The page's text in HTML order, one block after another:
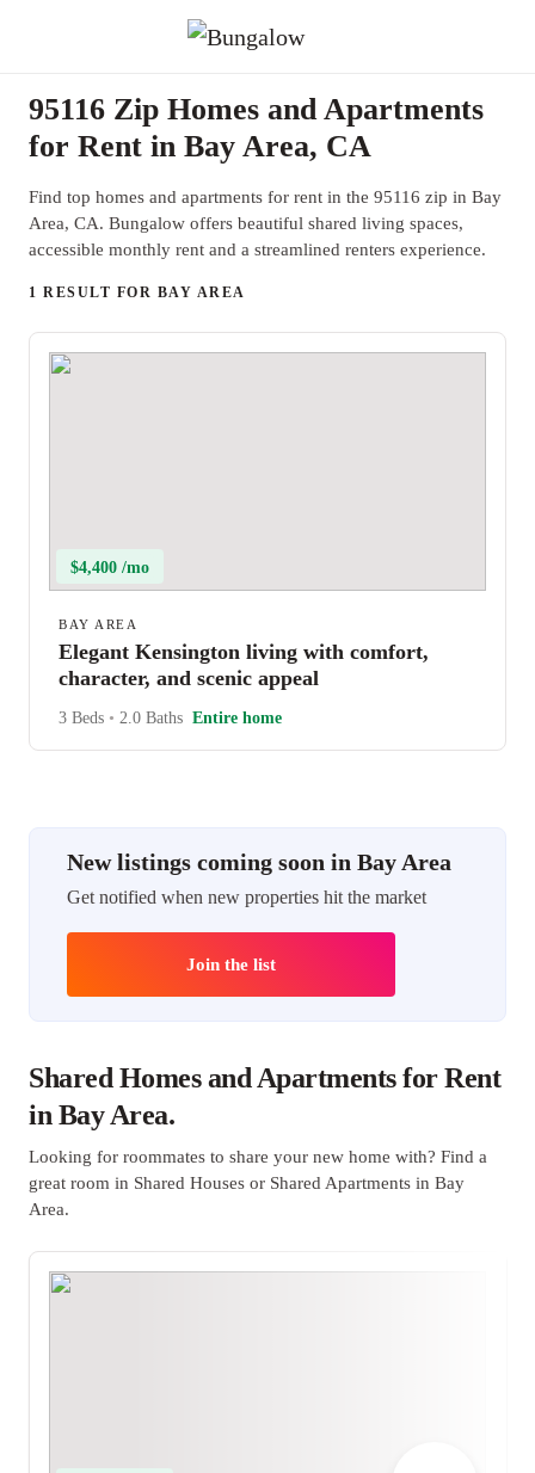
95116 Zip Homes and Apartments
for Rent in Bay Area, CA
Find top homes and apartments for rent in the 95116 zip in Bay
Area, CA. Bungalow offers beautiful shared living spaces,
accessible monthly rent and a streamlined renters experience.
1 RESULT FOR BAY AREA
$4,400 /mo
BAY AREA
Elegant Kensington living with comfort,
character, and scenic appeal
3 Beds • 2.0 Baths Entire home
New listings coming soon in Bay Area
Get notified when new properties hit the market
Join the list
Shared Homes and Apartments for Rent
in Bay Area.
Looking for roommates to share your new home with? Find a
great room in Shared Houses or Shared Apartments in Bay
Area.